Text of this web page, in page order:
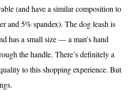
(and have a similar composition to
and 5% spandex). The dog leash is
has a small size — a man’s hand
the handle. There’s definitely a
to this shopping experience. But